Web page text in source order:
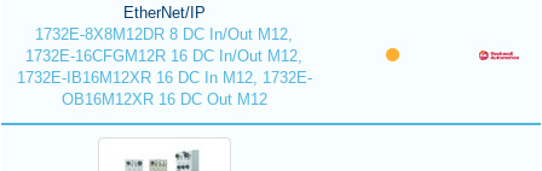
EtherNet/IP
1732E-8X8M12DR 8 DC In/Out M12,
1732E-16CFGM12R 16 DC In/Out M12,
1732E-IB16M12XR 16 DC In M12, 1732E-
OB16M12XR 16 DC Out M12